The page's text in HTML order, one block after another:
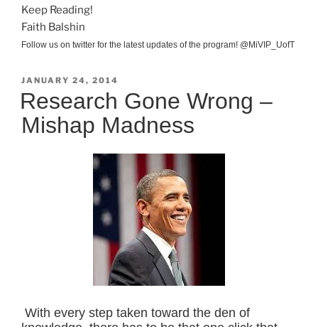
Keep Reading!
Faith Balshin
Follow us on twitter for the latest updates of the program! @MiVIP_UofT
POSTED
ON
JANUARY 24, 2014
Research Gone Wrong –
Mishap Madness
With every step taken toward the den of